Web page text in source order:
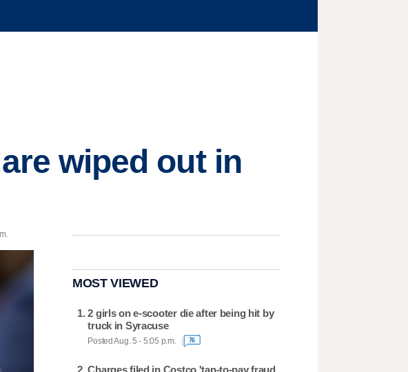
wiped out in
MOST VIEWED
2 girls on e-scooter die after being hit by
truck in Syracuse
Posted Aug. 5 - 5:05 p.m. 76